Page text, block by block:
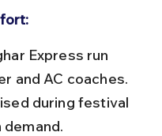
and AC coaches.
during festival